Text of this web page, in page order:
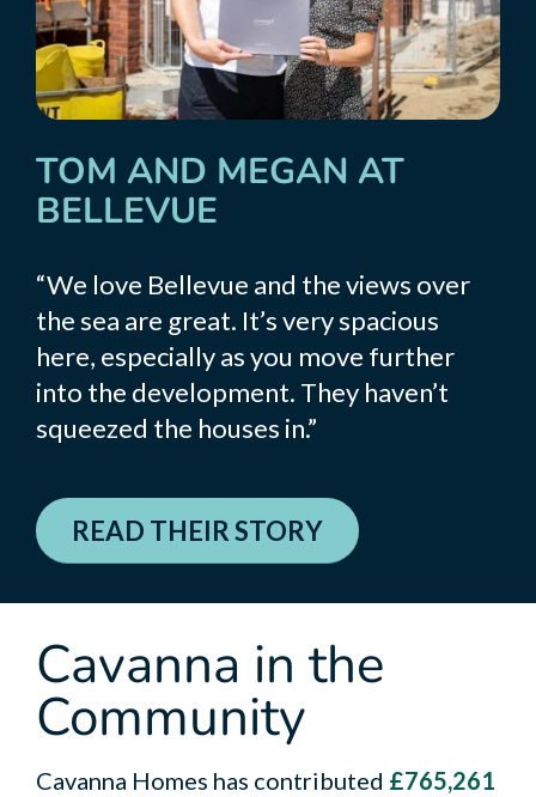
TOM AND MEGAN AT
BELLEVUE
“We love Bellevue and the views over
the sea are great. It’s very spacious
here, especially as you move further
into the development. They haven’t
squeezed the houses in.”
READ THEIR STORY
Cavanna in the
Community
Cavanna Homes has contributed £765,261